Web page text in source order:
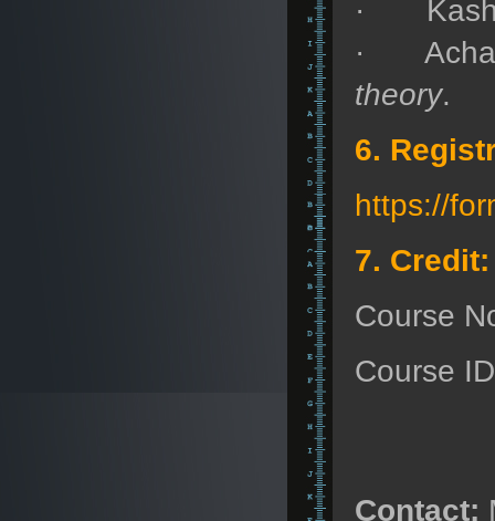
·
·
theory.
6.
https://
7.
Course
Course
Contact: